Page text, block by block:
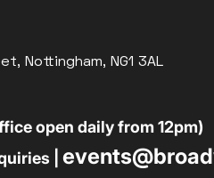
Nottingham, NG1 3AL
open daily from 12pm)
|